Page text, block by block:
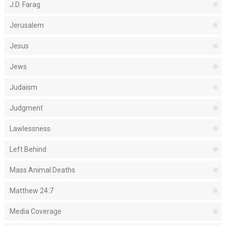
J.D. Farag
Jerusalem
Jesus
Jews
Judaism
Judgment
Lawlessness
Left Behind
Mass Animal Deaths
Matthew 24:7
Media Coverage